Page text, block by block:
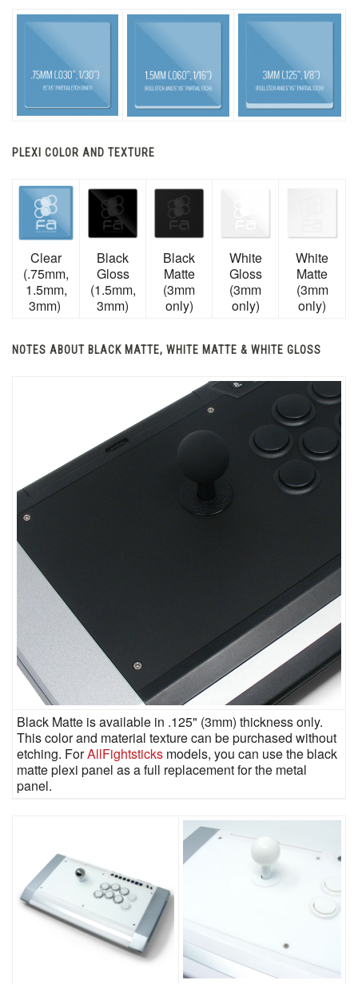
PLEXI COLOR AND TEXTURE
Clear
(.75mm,
1.5mm,
3mm)
Black
Gloss
(1.5mm,
3mm)
Black
Matte
(3mm
only)
White
Gloss
(3mm
only)
White
Matte
(3mm
only)
NOTES ABOUT BLACK MATTE, WHITE MATTE & WHITE GLOSS
Black Matte is available in .125" (3mm) thickness only.
This color and material texture can be purchased without
etching. ForAllFightsticks models, you can use the black
matte plexi panel as a full replacement for the metal
panel.